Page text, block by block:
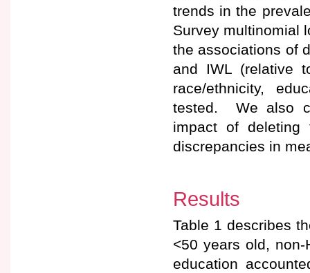
trends in the
Survey multinomial
the associations of
and IWL (relative
race/ethnicity,
tested. We also
impact of deleting
discrepancies in
Results
Table 1 describes
<50 years old,
education